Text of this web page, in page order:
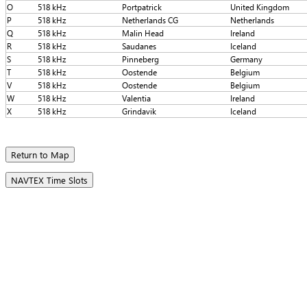
O
518 kHz Portpatrick
United Kingdom
P
518 kHz Netherlands CG
Netherlands
Q
518 kHz Malin Head
Ireland
R
518 kHz Saudanes
Iceland
S
518 kHz Pinneberg
Germany
T
518 kHz Oostende
Belgium
V
518 kHz Oostende
Belgium
W
518 kHz Valentia
Ireland
X
518 kHz Grindavik Iceland
Return to Map
NAVTEX Time Slots